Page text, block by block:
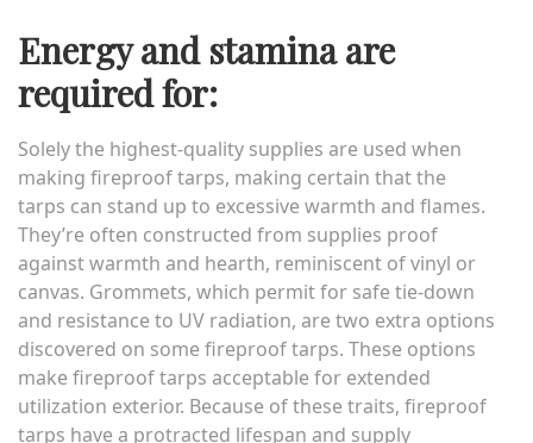
Energy and stamina are
required for:
Solely the highest-quality supplies are used when
making fireproof tarps, making certain that the
tarps can stand up to excessive warmth and flames.
They’re often constructed from supplies proof
against warmth and hearth, reminiscent of vinyl or
canvas. Grommets, which permit for safe tie-down
and resistance to UV radiation, are two extra options
discovered on some fireproof tarps. These options
make fireproof tarps acceptable for extended
utilization exterior. Because of these traits, fireproof
tarps have a protracted lifespan and supply